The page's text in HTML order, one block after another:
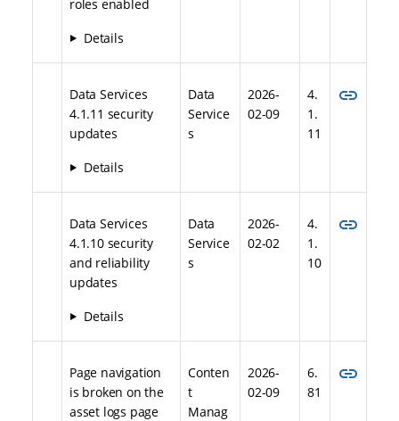
roles enabled
Details
Data Services
4.1.11 security
updates
Details
Data
Service
s
2026-
02-09
4.
1.
11
link
Data Services
4.1.10 security
and reliability
updates
Details
Data
Service
s
2026-
02-02
4.
1.
10
link
Page navigation
is broken on the
asset logs page
Conten
t
Manag
2026-
02-09
6.
81
link